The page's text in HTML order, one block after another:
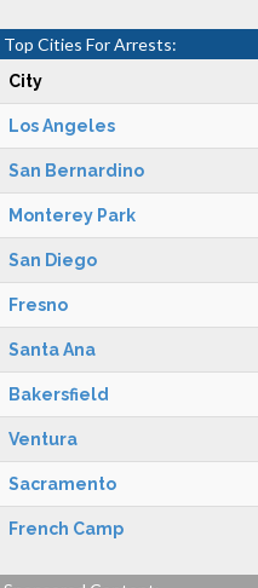
Top Cities For Arrests:
City
Los Angeles
San Bernardino
Monterey Park
San Diego
Fresno
Santa Ana
Bakersfield
Ventura
Sacramento
French Camp